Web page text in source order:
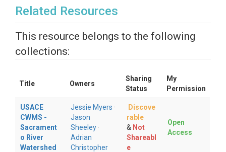
Related Resources
This resource belongs to the following
collections:
Title Owners
Sharing
Status
My
Permission
USACE
CWMS -
Sacrament
o River
Watershed
Jessie Myers ·
Jason
Sheeley ·
Adrian
Christopher
Discove
rable
& Not
Shareabl
e
Open
Access